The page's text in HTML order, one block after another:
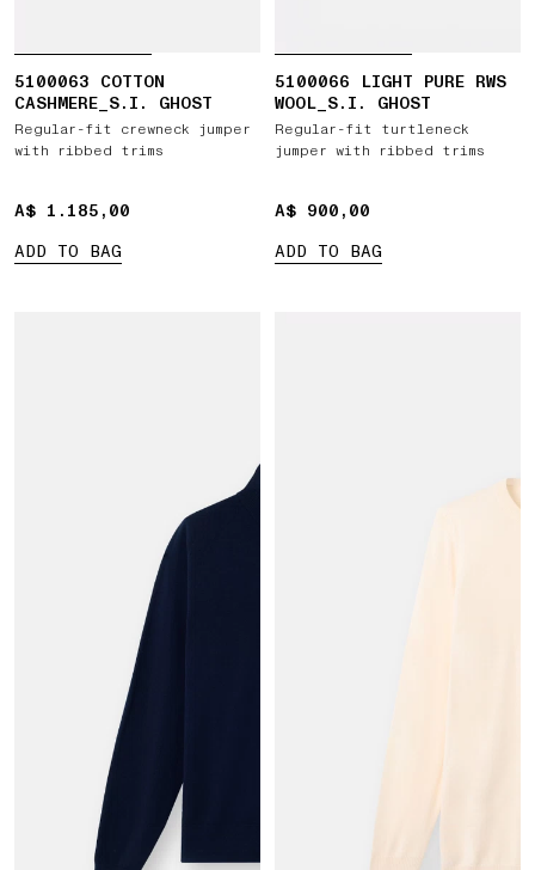
5100063 COTTON
CASHMERE_S.I. GHOST
Regular-fit crewneck jumper
with ribbed trims
A$ 1.185,00
A$ 1.185,00
ADD TO BAG
5100066 LIGHT PURE RWS
WOOL_S.I. GHOST
Regular-fit turtleneck
jumper with ribbed trims
A$ 900,00
A$ 900,00
ADD TO BAG